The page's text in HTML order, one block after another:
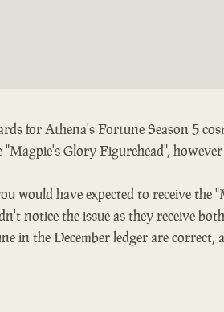
for Athena's Fortune Season 5
Glory Figurehead",
would have expected to receive the
notice the issue as they receive
in the December ledger are